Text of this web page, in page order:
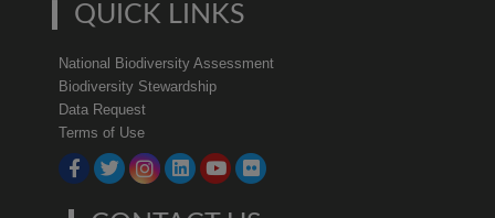
QUICK LINKS
National Biodiversity Assessment
Biodiversity Stewardship
Data Request
Terms of Use